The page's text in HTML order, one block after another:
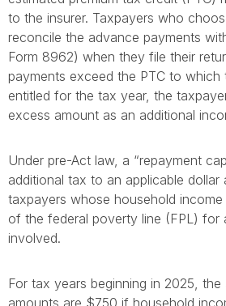
to the insurer. Taxpayers who
reconcile the advance payments
Form 8962) when they file their
payments exceed the PTC to which
entitled for the tax year, the
excess amount as an additional
Under pre-Act law, a “repayment
additional tax to an applicable dollar
taxpayers whose household
of the federal poverty line (FPL) for
involved.
For tax years beginning in 2025, the